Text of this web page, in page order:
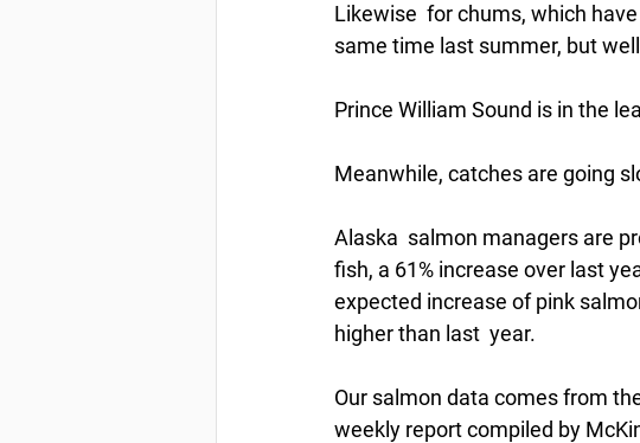
Likewise  for chums, which
same time last summer, but
Prince William Sound is in the
Meanwhile, catches are going
Alaska  salmon managers are
fish, a 61% increase over last
expected increase of pink
higher than last  year.
Our salmon data comes from
weekly report compiled by